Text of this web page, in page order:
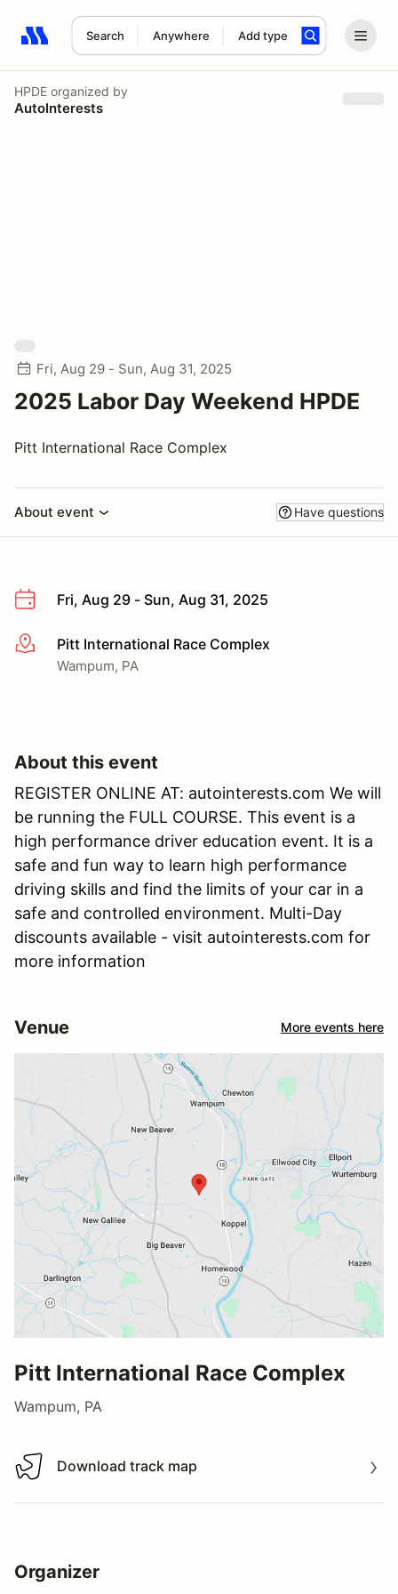
Search Anywhere Add type
Search results: No search term
HPDE organized by
AutoInterests
Fri, Aug 29 - Sun, Aug 31, 2025
2025 Labor Day Weekend HPDE
Pitt International Race Complex
About event Have questions
Fri, Aug 29 - Sun, Aug 31, 2025
More infoPitt International Race Complex
Wampum, PA
About this event
REGISTER ONLINE AT: autointerests.com We will
be running the FULL COURSE. This event is a
high performance driver education event. It is a
safe and fun way to learn high performance
driving skills and find the limits of your car in a
safe and controlled environment. Multi-Day
discounts available - visit autointerests.com for
more information
Venue More events here
Pitt International Race Complex
Wampum, PA
Download track map
Download track map
Organizer